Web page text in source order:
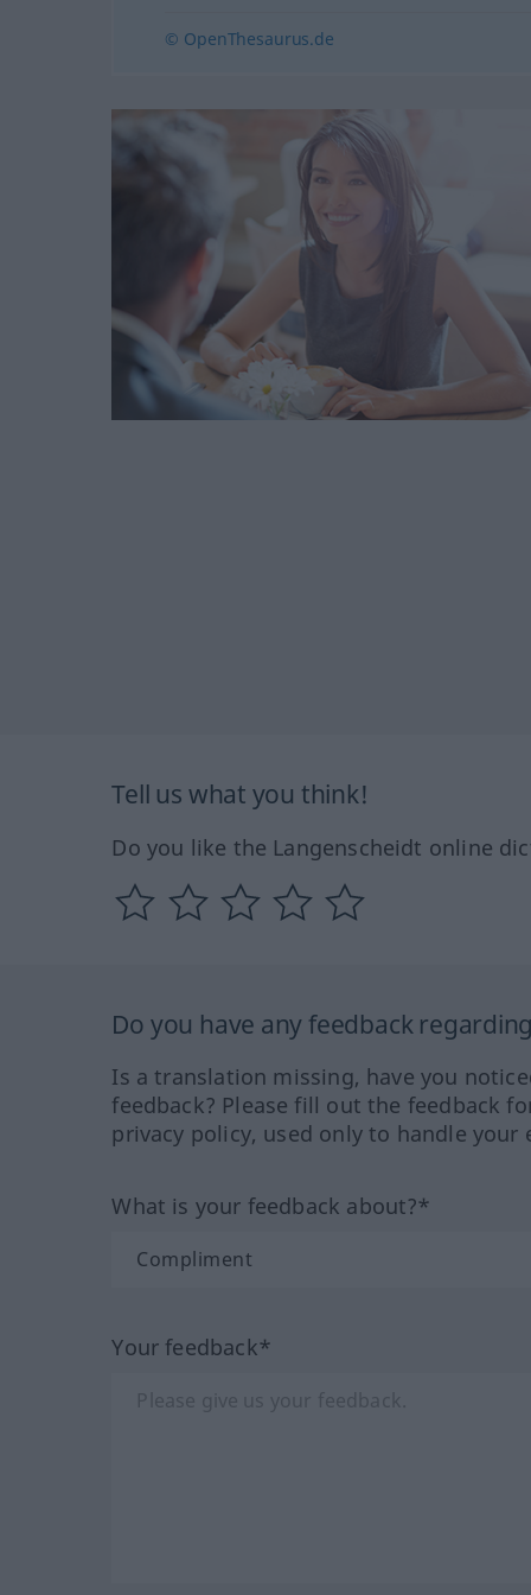
© OpenThesaurus.de
Tell us what you think!
Do you like the Langenscheidt online
Do you have any feedback
Is a translation missing, have you
feedback? Please fill out the feedback
privacy policy, used only to handle your
What is your feedback about?*
Your feedback*